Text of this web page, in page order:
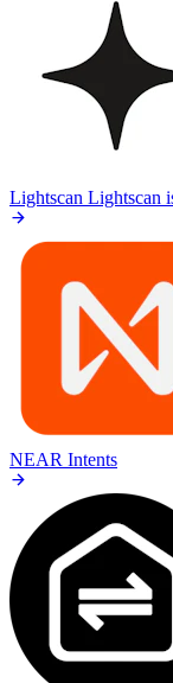
Lightscan Lightscan
NEAR Intents